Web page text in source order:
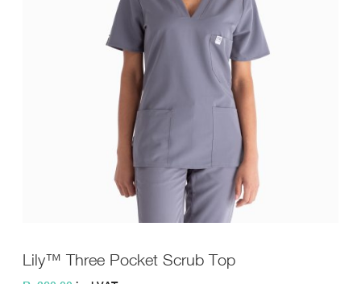
Lily™ Three Pocket Scrub Top